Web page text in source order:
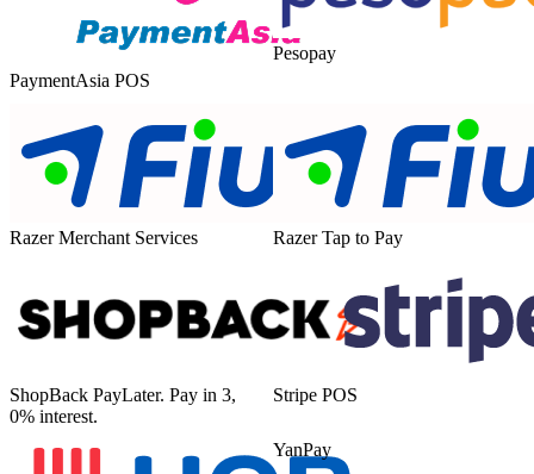
PaymentAsia POS
Pesopay
Razer Merchant Services Razer Tap to Pay
ShopBack PayLater. Pay in 3,
0% interest.
Stripe POS
YanPay